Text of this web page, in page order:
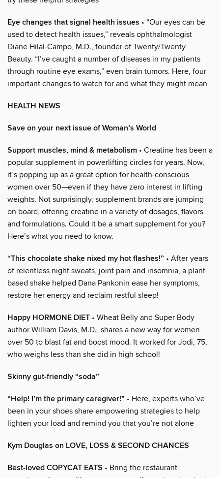
Eye changes that signal health issues • “Our eyes can be
used to detect health issues,” reveals ophthalmologist
Diane Hilal-Campo, M.D., founder of Twenty/Twenty
Beauty. “I’ve caught a number of diseases in my patients
through routine eye exams,” even brain tumors. Here, four
important changes to watch for and what they might mean
HEALTH NEWS
Save on your next issue of Woman’s World
Support muscles, mind & metabolism • Creatine has been a
popular supplement in powerlifting circles for years. Now,
it’s popping up as a great option for health-conscious
women over 50—even if they have zero interest in lifting
weights. Not surprisingly, supplement brands are jumping
on board, offering creatine in a variety of dosages, flavors
and formulations. Could it be a smart supplement for you?
Here’s what you need to know.
“This chocolate shake nixed my hot flashes!” • After years
of relentless night sweats, joint pain and insomnia, a plant-
based shake helped Dana Pankonin ease her symptoms,
restore her energy and reclaim restful sleep!
Happy HORMONE DIET • Wheat Belly and Super Body
author William Davis, M.D., shares a new way for women
over 50 to blast fat and boost mood. It worked for Jodi, 75,
who weighs less than she did in high school!
Skinny gut-friendly “soda”
“Help! I’m the primary caregiver!” • Here, experts who’ve
been in your shoes share empowering strategies to help
lighten your load and remind you that you’re not alone
Kym Douglas on LOVE, LOSS & SECOND CHANCES
Best-loved COPYCAT EATS • Bring the restaurant